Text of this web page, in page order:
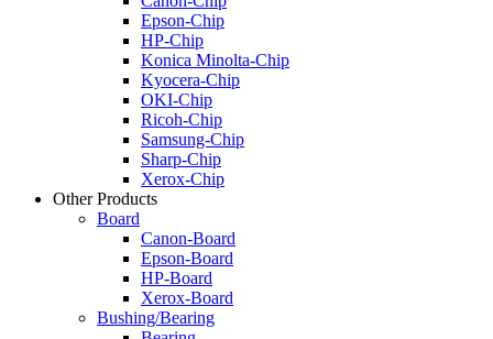
Epson-Chip
HP-Chip
Konica Minolta-Chip
Kyocera-Chip
OKI-Chip
Ricoh-Chip
Samsung-Chip
Sharp-Chip
Xerox-Chip
Other Products
Board
Canon-Board
Epson-Board
HP-Board
Xerox-Board
Bushing/Bearing